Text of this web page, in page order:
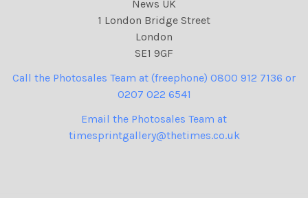
News UK
1 London Bridge Street
London
SE1 9GF
Call the Photosales Team at (freephone) 0800 912 7136 or
0207 022 6541
Email the Photosales Team at
timesprintgallery@thetimes.co.uk